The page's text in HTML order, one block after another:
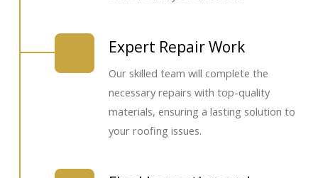
Expert Repair Work
Our skilled team will complete the
necessary repairs with top-quality
materials, ensuring a lasting solution to
your roofing issues.